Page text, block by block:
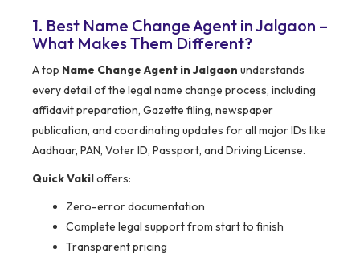
1. Best Name Change Agent in Jalgaon –
What Makes Them Different?
A top Name Change Agent in Jalgaon understands
every detail of the legal name change process, including
affidavit preparation, Gazette filing, newspaper
publication, and coordinating updates for all major IDs like
Aadhaar, PAN, Voter ID, Passport, and Driving License.
Quick Vakiloffers:
Zero-error documentation
Complete legal support from start to finish
Transparent pricing